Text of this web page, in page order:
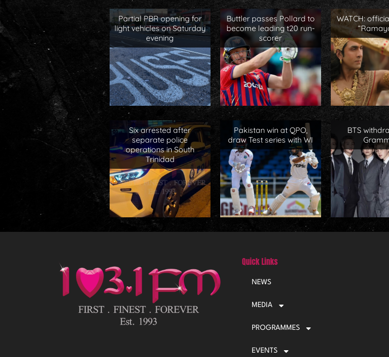
Partial PBR opening for
light vehicles on Saturday
evening
Six arrested after
separate police
operations in South
Trinidad
Buttler passes Pollard to
become leading t20 run-
scorer
Pakistan win at QPO,
draw Test series with WI
WATCH:
BTS
Quick Links
NEWS
MEDIA
PROGRAMMES
EVENTS